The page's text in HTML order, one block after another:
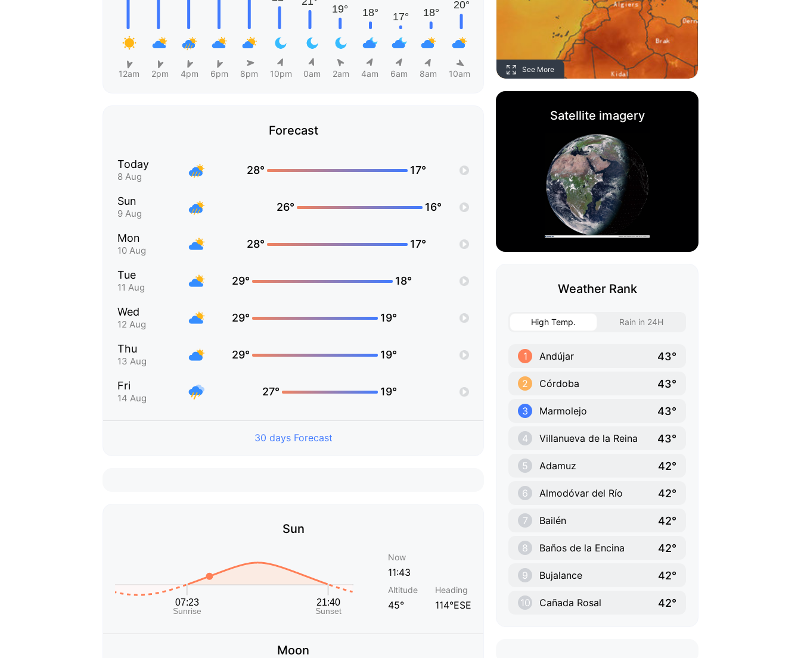
12am 2pm 4pm 6pm 8pm 10pm 0am 2am 4am 6am 8am 10am
Forecast
Today
8 Aug
28° 17°
Sun
9 Aug
26° 16°
Mon
10 Aug
28° 17°
Tue
11 Aug
29° 18°
Wed
12 Aug
29° 19°
Thu
13 Aug
29° 19°
Fri
14 Aug
27° 19°
30 days Forecast
Sun
Now
11:43
Altitude
45°
Heading
114°ESE
Moon
See More
Satellite imagery
Weather Rank
High Temp. Rain in 24H
1 Andújar 43°
2 Córdoba 43°
3 Marmolejo 43°
4 Villanueva de la Reina 43°
5 Adamuz 42°
6 Almodóvar del Río 42°
7 Bailén 42°
8 Baños de la Encina 42°
9 Bujalance 42°
10 Cañada Rosal 42°